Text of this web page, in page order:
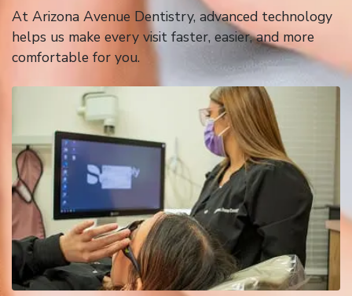
At Arizona Avenue Dentistry, advanced technology
helps us make every visit faster, easier, and more
comfortable for you.